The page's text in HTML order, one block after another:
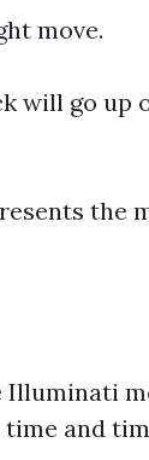
move.
will go up
the
Illuminati
and